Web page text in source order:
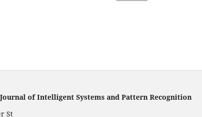
of Intelligent Systems and Pattern Recognition
St